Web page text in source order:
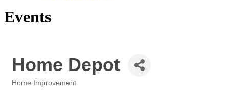
Events
Home Depot
Categories
Home Improvement